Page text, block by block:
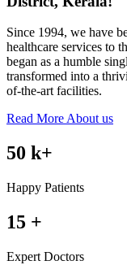
Since 1994, we have
healthcare services to
began as a humble
transformed into a
of-the-art facilities.
Read More About us
50 k+
Happy Patients
15 +
Expert Doctors